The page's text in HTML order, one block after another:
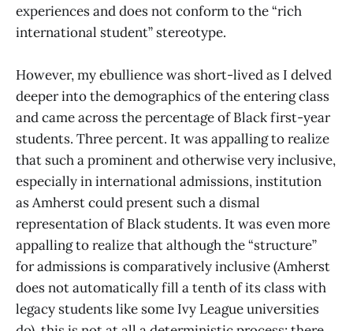
experiences and does not conform to the “rich
international student” stereotype.
However, my ebullience was short-lived as I delved
deeper into the demographics of the entering class
and came across the percentage of Black first-year
students. Three percent. It was appalling to realize
that such a prominent and otherwise very inclusive,
especially in international admissions, institution
as Amherst could present such a dismal
representation of Black students. It was even more
appalling to realize that although the “structure”
for admissions is comparatively inclusive (Amherst
does not automatically fill a tenth of its class with
legacy students like some Ivy League universities